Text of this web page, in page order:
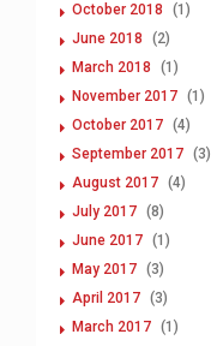
October 2018
(1)
June 2018
(2)
March 2018
(1)
November 2017 (1)
October 2017 (4)
September 2017 (3)
August 2017 (4)
July 2017 (8)
June 2017 (1)
May 2017 (3)
April 2017 (3)
March 2017 (1)